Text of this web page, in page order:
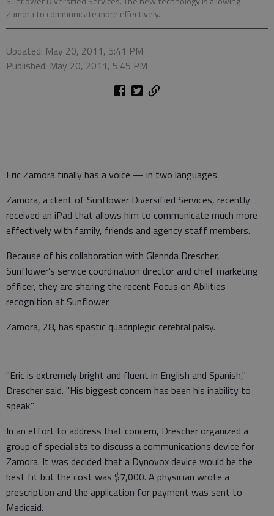
Zamora to communicate more effectively.
Updated: May 20, 2011, 5:41 PM
Published: May 20, 2011, 5:45 PM
Eric Zamora finally has a voice — in two languages.
Zamora, a client of Sunflower Diversified Services, recently
received an iPad that allows him to communicate much more
effectively with family, friends and agency staff members.
Because of his collaboration with Glennda Drescher,
Sunflower’s service coordination director and chief marketing
officer, they are sharing the recent Focus on Abilities
recognition at Sunflower.
Zamora, 28, has spastic quadriplegic cerebral palsy.
"Eric is extremely bright and fluent in English and Spanish,"
Drescher said. "His biggest concern has been his inability to
speak."
In an effort to address that concern, Drescher organized a
group of specialists to discuss a communications device for
Zamora. It was decided that a Dynovox device would be the
best fit but the cost was $7,000. A physician wrote a
prescription and the application for payment was sent to
Medicaid.